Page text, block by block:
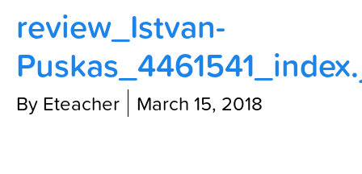
Contact Us
review_Istvan-
By Eteacher March 15, 2018